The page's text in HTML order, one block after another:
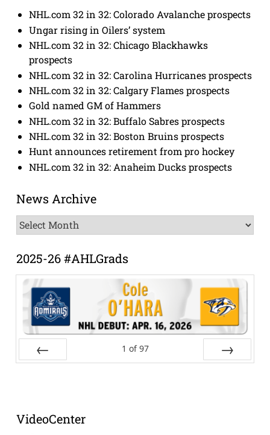
NHL.com 32 in 32: Colorado Avalanche prospects
Ungar rising in Oilers’ system
NHL.com 32 in 32: Chicago Blackhawks
prospects
NHL.com 32 in 32: Carolina Hurricanes prospects
NHL.com 32 in 32: Calgary Flames prospects
Gold named GM of Hammers
NHL.com 32 in 32: Buffalo Sabres prospects
NHL.com 32 in 32: Boston Bruins prospects
Hunt announces retirement from pro hockey
NHL.com 32 in 32: Anaheim Ducks prospects
News Archive
News
Archive
2025-26 #AHLGrads
1 of 97
VideoCenter